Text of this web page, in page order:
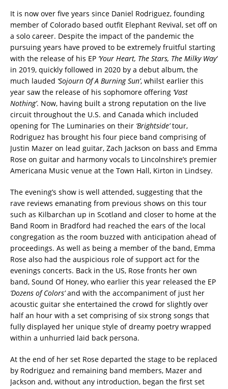
It is now over five years since Daniel Rodriguez, founding
member of Colorado based outfit Elephant Revival, set off on
a solo career. Despite the impact of the pandemic the
pursuing years have proved to be extremely fruitful starting
with the release of his EP ‘Your Heart, The Stars, The Milky Way’
in 2019, quickly followed in 2020 by a debut album, the
much lauded ‘Sojourn Of A Burning Sun’, whilst earlier this
year saw the release of his sophomore offering ‘Vast
Nothing’. Now, having built a strong reputation on the live
circuit throughout the U.S. and Canada which included
opening for The Luminaries on their ‘Brightside’tour,
Rodriguez has brought his four piece band comprising of
Justin Mazer on lead guitar, Zach Jackson on bass and Emma
Rose on guitar and harmony vocals to Lincolnshire’s premier
Americana Music venue at the Town Hall, Kirton in Lindsey.
The evening’s show is well attended, suggesting that the
rave reviews emanating from previous shows on this tour
such as Kilbarchan up in Scotland and closer to home at the
Band Room in Bradford had reached the ears of the local
congregation as the room buzzed with anticipation ahead of
proceedings. As well as being a member of the band, Emma
Rose also had the auspicious role of support act for the
evenings concerts. Back in the US, Rose fronts her own
band, Sound Of Honey, who earlier this year released the EP
‘Dozens of Colors’and with the accompaniment of just her
acoustic guitar she entertained the crowd for slightly over
half an hour with a set comprising of six strong songs that
fully displayed her unique style of dreamy poetry wrapped
within a unhurried laid back persona.
At the end of her set Rose departed the stage to be replaced
by Rodriguez and remaining band members, Mazer and
Jackson and, without any introduction, began the first set